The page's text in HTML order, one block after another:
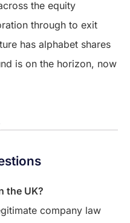
the equity
through to exit
has alphabet shares
is on the horizon, now
the UK?
company law